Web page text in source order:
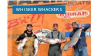
WHISKER WHACKERS